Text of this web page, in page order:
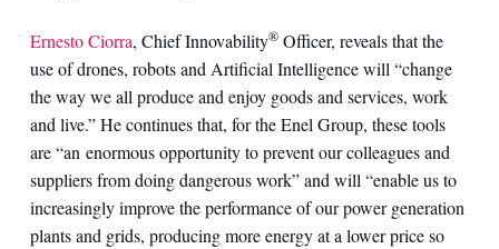
Ernesto Ciorra, Chief Innovability®Officer, reveals that the
use of drones, robots and Artificial Intelligence will “change
the way we all produce and enjoy goods and services, work
and live.” He continues that, for the Enel Group, these tools
are “an enormous opportunity to prevent our colleagues and
suppliers from doing dangerous work” and will “enable us to
increasingly improve the performance of our power generation
plants and grids, producing more energy at a lower price so